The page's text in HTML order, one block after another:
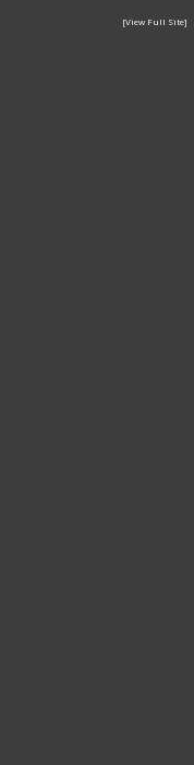
[View Full Site]